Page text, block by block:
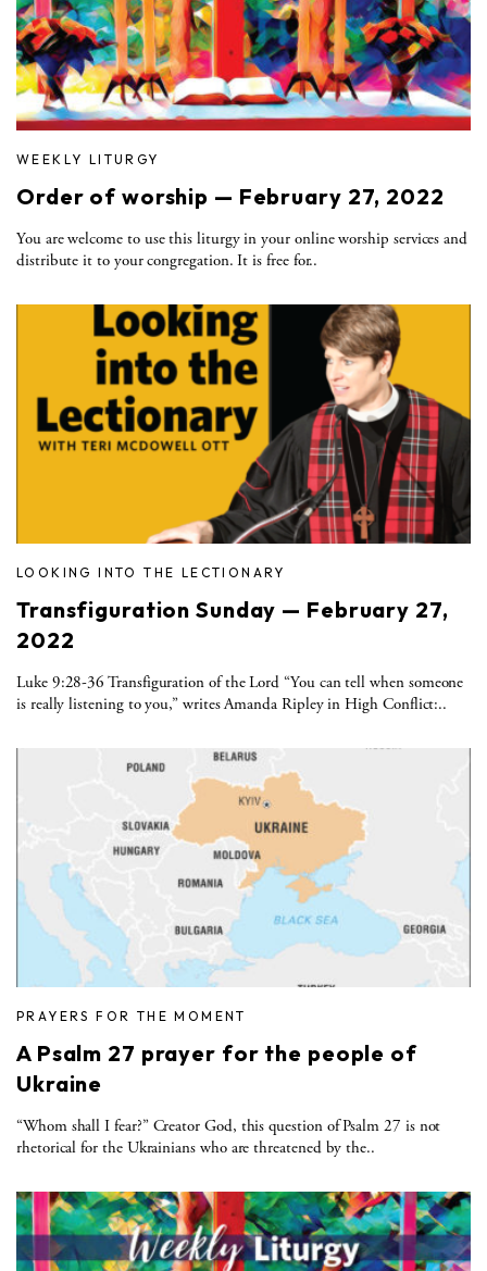
WEEKLY LITURGY
Order of worship — February 27, 2022
You are welcome to use this liturgy in your online worship services and
distribute it to your congregation. It is free for..
LOOKING INTO THE LECTIONARY
Transfiguration Sunday — February 27,
2022
Luke 9:28-36 Transfiguration of the Lord “You can tell when someone
is really listening to you,” writes Amanda Ripley in High Conflict:..
PRAYERS FOR THE MOMENT
A Psalm 27 prayer for the people of
Ukraine
“Whom shall I fear?” Creator God, this question of Psalm 27 is not
rhetorical for the Ukrainians who are threatened by the..